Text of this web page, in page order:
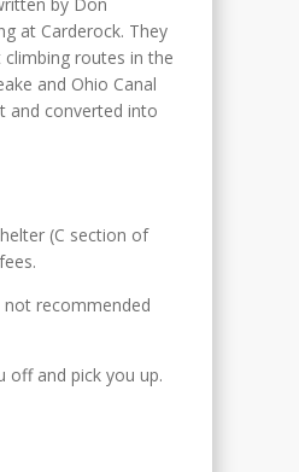
at Carderock. They
climbing routes in the
and Ohio Canal
and converted into
(C section of
recommended
off and pick you up.